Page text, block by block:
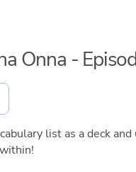
Onna -
list as a deck